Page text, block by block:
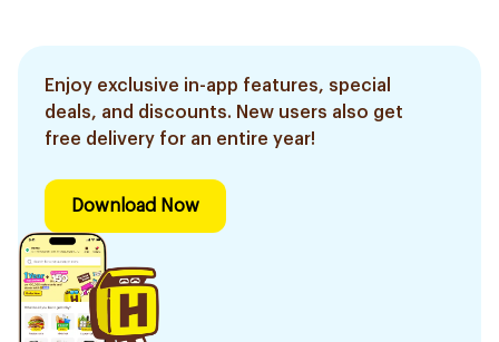
Enjoy exclusive in-app features, special
deals, and discounts. New users also get
free delivery for an entire year!
Download Now